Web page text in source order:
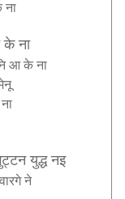
ना
के ना
आ के ना
ना
युद्ध नइ
वारगे ने